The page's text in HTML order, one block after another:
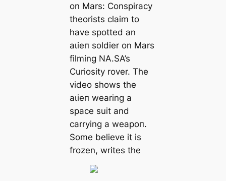
on Mars: Conspiracy
theorists claim to
have spotted an
аɩіeп soldіer on Mars
filming NA.SA’s
Curiosity rover. The
video shows the
аɩіeп wearing a
spасe suit and
саrrying a weарoп.
Some believe it is
frozen, writes the